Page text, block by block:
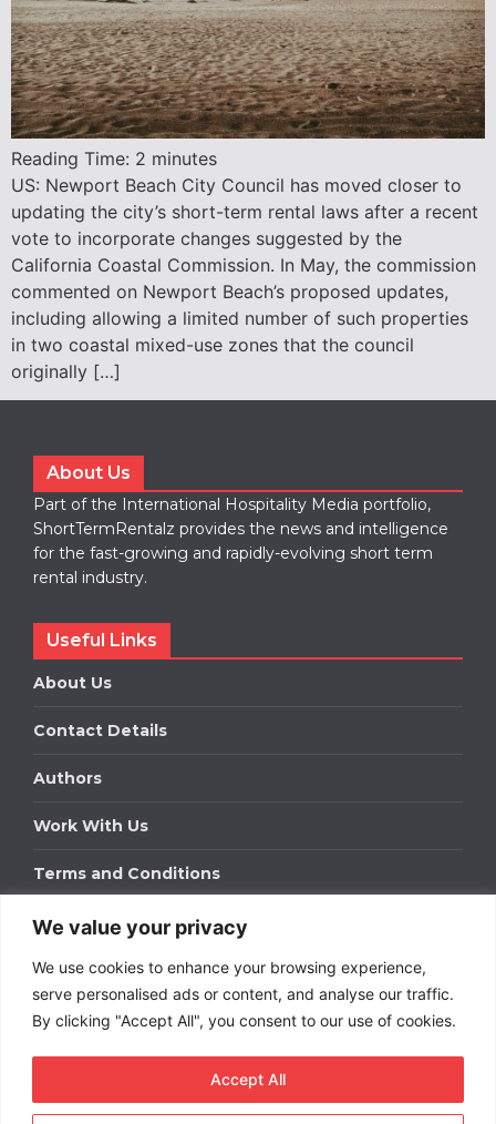
We value your privacy
We use cookies to enhance your browsing experience,
serve personalised ads or content, and analyse our traffic.
By clicking "Accept All", you consent to our use of cookies.
Accept All
Reading Time: 2 minutes
US: Newport Beach City Council has moved closer to
updating the city’s short-term rental laws after a recent
vote to incorporate changes suggested by the
California Coastal Commission. In May, the commission
commented on Newport Beach’s proposed updates,
including allowing a limited number of such properties
in two coastal mixed-use zones that the council
originally […]
About Us
Part of the International Hospitality Media portfolio,
ShortTermRentalz provides the news and intelligence
for the fast-growing and rapidly-evolving short term
rental industry.
Useful Links
About Us
Contact Details
Authors
Work With Us
Terms and Conditions
Work With Us
Get in touch to find out about bespoke advertising
packages for your business.